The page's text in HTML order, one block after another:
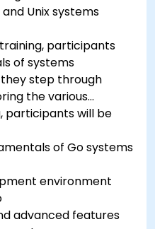
Unix systems
participants
of systems
step through
the various
participants will be
of Go systems
environment
advanced features